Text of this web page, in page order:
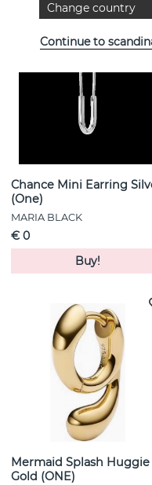
Chance Mini Earring
(One)
MARIA BLACK
€ 0
Buy!
Mermaid Splash Huggie
Gold (ONE)
Change country
Continue to